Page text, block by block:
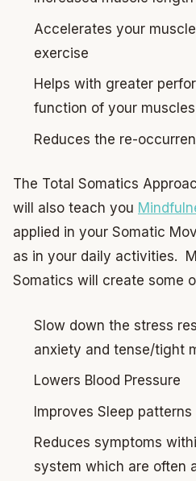
Accelerates your
exercise
Helps with greater
function of your muscles
Reduces the re-
The Total Somatics
will also teach you
applied in your Somatic
as in your daily activities.
Somatics will create some
Slow down the stress
anxiety and tense/tight
Lowers Blood Pressure
Improves Sleep patterns
Reduces symptoms
system which are often